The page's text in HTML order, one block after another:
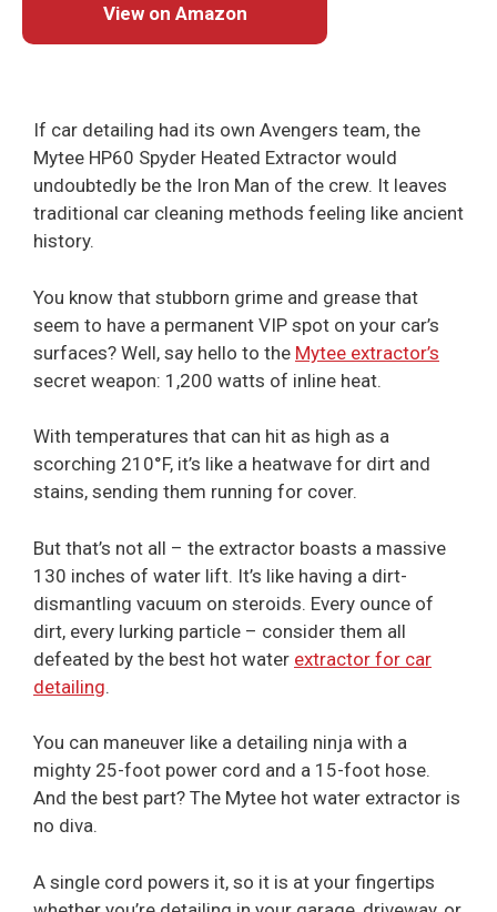
View on Amazon
If car detailing had its own Avengers team, the
Mytee HP60 Spyder Heated Extractor would
undoubtedly be the Iron Man of the crew. It leaves
traditional car cleaning methods feeling like ancient
history.
You know that stubborn grime and grease that
seem to have a permanent VIP spot on your car’s
surfaces? Well, say hello to the Mytee extractor’s
secret weapon: 1,200 watts of inline heat.
With temperatures that can hit as high as a
scorching 210°F, it’s like a heatwave for dirt and
stains, sending them running for cover.
But that’s not all – the extractor boasts a massive
130 inches of water lift. It’s like having a dirt-
dismantling vacuum on steroids. Every ounce of
dirt, every lurking particle – consider them all
defeated by the best hot water extractor for car
detailing.
You can maneuver like a detailing ninja with a
mighty 25-foot power cord and a 15-foot hose.
And the best part? The Mytee hot water extractor is
no diva.
A single cord powers it, so it is at your fingertips